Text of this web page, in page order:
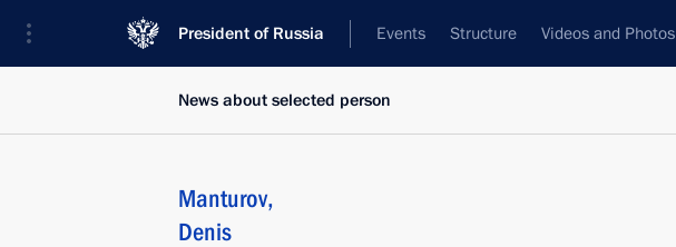
President of Russia Events Structure Videos and Photos
News about selected person
Manturov,
Denis